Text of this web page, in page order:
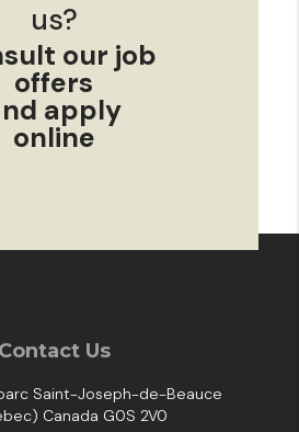
us?
our job
offers
apply
online
Contact Us
Saint-Joseph-de-Beauce
Canada G0S 2V0